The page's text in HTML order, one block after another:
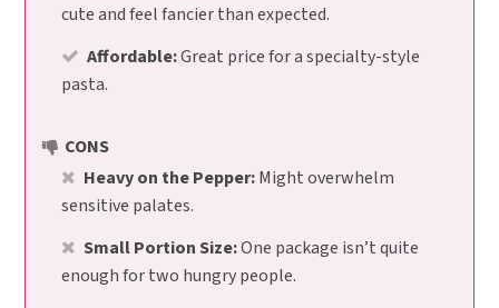
cute and feel fancier than expected.
Affordable:Great price for a specialty-style
pasta.
CONS
Heavy on the Pepper:Might overwhelm
sensitive palates.
Small Portion Size:One package isn’t quite
enough for two hungry people.